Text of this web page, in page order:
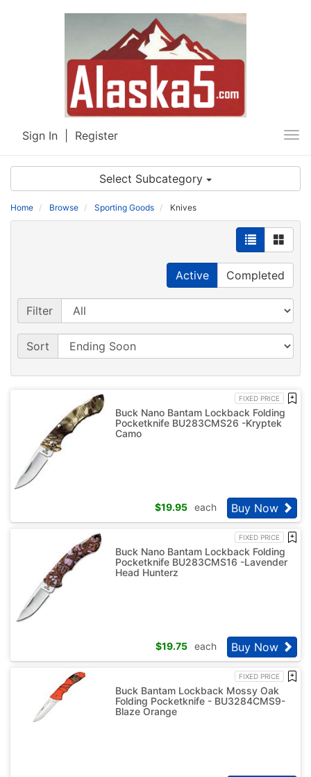
Sign In Register
Select Subcategory
Home Browse Sporting Goods Knives
Active Completed
Filter
Sort
FIXED PRICE
Buck Nano Bantam Lockback Folding
Pocketknife BU283CMS26 -Kryptek
Camo
$19.95 each Buy Now
FIXED PRICE
Buck Nano Bantam Lockback Folding
Pocketknife BU283CMS16 -Lavender
Head Hunterz
$19.75 each Buy Now
FIXED PRICE
Buck Bantam Lockback Mossy Oak
Folding Pocketknife - BU3284CMS9-
Blaze Orange